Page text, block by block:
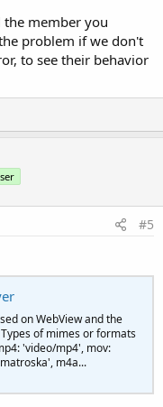
the member you
problem if we don't
to see their behavior
#5
on WebView and the
of mimes or formats
'video/mp4', mov:
m4a...